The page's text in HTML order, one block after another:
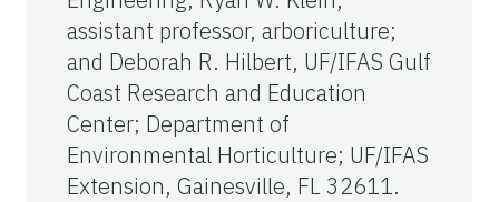
assistant professor, arboriculture;
and Deborah R. Hilbert, UF/IFAS Gulf
Coast Research and Education
Center; Department of
Environmental Horticulture; UF/IFAS
Extension, Gainesville, FL 32611.